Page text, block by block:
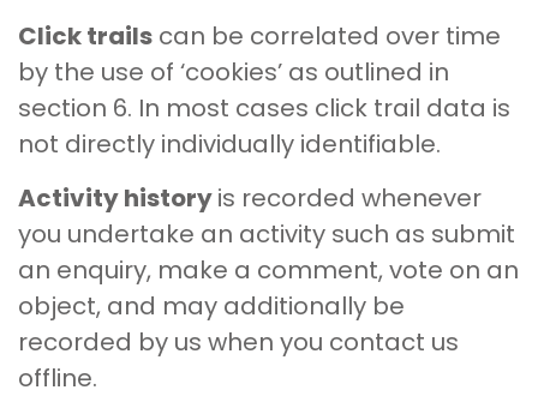
Click trails can be correlated over time
by the use of ‘cookies’ as outlined in
section 6. In most cases click trail data is
not directly individually identifiable.
Activity historyis recorded whenever
you undertake an activity such as submit
an enquiry, make a comment, vote on an
object, and may additionally be
recorded by us when you contact us
offline.